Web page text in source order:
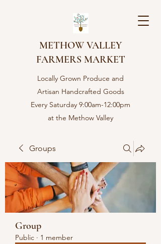
METHOW VALLEY
FARMERS MARKET
Locally Grown Produce and
Artisan Handcrafted Goods
Every Saturday 9:00am-12:00pm
at the Methow Valley
Groups
Group
Public · 1 member